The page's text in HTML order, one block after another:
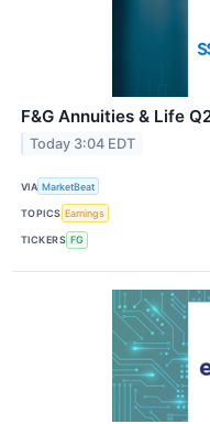
F&G Annuities & Life
Today 3:04 EDT
VIA MarketBeat
TOPICS Earnings
TICKERS FG